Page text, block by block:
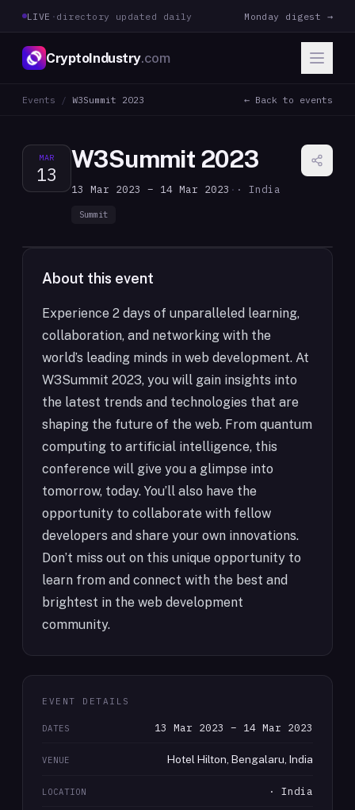
LIVE · directory updated daily Monday digest →
CryptoIndustry.com
Events / W3Summit 2023 ← Back to events
MAR
13
W3Summit 2023
13 Mar 2023 – 14 Mar 2023 · · India
Summit
About this event
Experience 2 days of unparalleled learning,
collaboration, and networking with the
world’s leading minds in web development. At
W3Summit 2023, you will gain insights into
the latest trends and technologies that are
shaping the future of the web. From quantum
computing to artificial intelligence, this
conference will give you a glimpse into
tomorrow, today. You’ll also have the
opportunity to collaborate with fellow
developers and share your own innovations.
Don’t miss out on this unique opportunity to
learn from and connect with the best and
brightest in the web development
community.
EVENT DETAILS
DATES 13 Mar 2023 – 14 Mar 2023
VENUE Hotel Hilton, Bengalaru, India
LOCATION · India